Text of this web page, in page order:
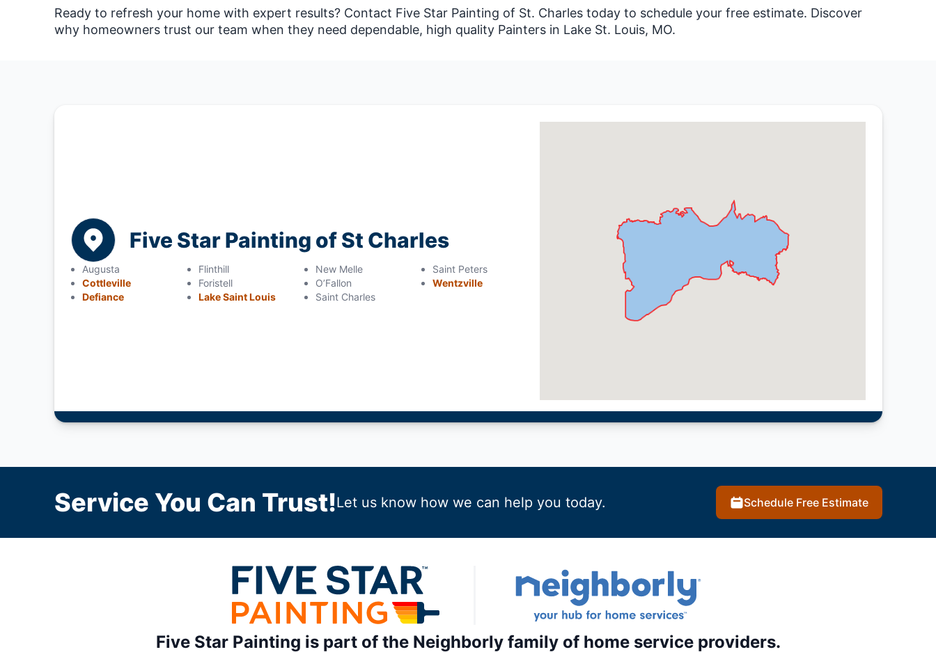
Ready to refresh your home with expert results? Contact Five Star Painting of St. Charles today to schedule your free estimate. Discover
why homeowners trust our team when they need dependable, high quality Painters in Lake St. Louis, MO.
Five Star Painting of St Charles
Augusta
Cottleville
Defiance
Flinthill
Foristell
Lake Saint Louis
New Melle
O’Fallon
Saint Charles
Saint Peters
Wentzville
Service You Can Trust!Let us know how we can help you today. Schedule Free Estimate
Five Star Painting is part of the Neighborly family of home service providers.